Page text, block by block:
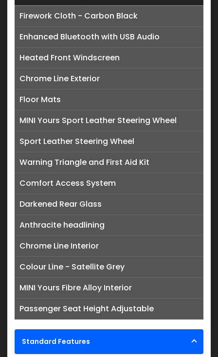
Firework Cloth - Carbon Black
Enhanced Bluetooth with USB Audio
Heated Front Windscreen
Chrome Line Exterior
Floor Mats
MINI Yours Sport Leather Steering Wheel
Sport Leather Steering Wheel
Warning Triangle and First Aid Kit
Comfort Access System
Darkened Rear Glass
Anthracite headlining
Chrome Line Interior
Colour Line - Satellite Grey
MINI Yours Fibre Alloy Interior
Passenger Seat Height Adjustable
Standard Features